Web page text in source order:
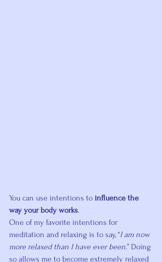
You can use intentions to influence the
way your body works.
One of my favorite intentions for
meditation and relaxing is to say, “I am now
more relaxed than I have ever been.” Doing
so allows me to become extremely relaxed